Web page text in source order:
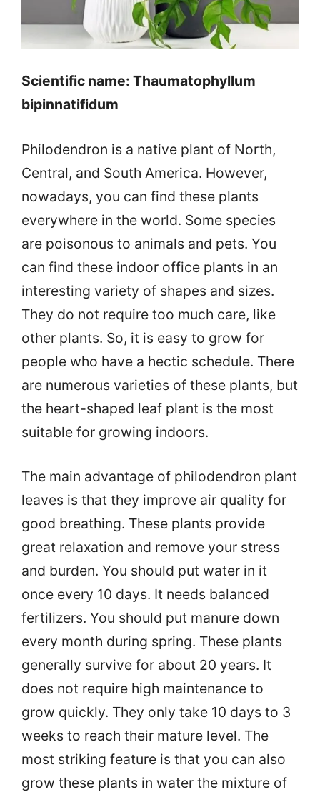
Scientific name: Thaumatophyllum
bipinnatifidum
Philodendron is a native plant of North,
Central, and South America. However,
nowadays, you can find these plants
everywhere in the world. Some species
are poisonous to animals and pets. You
can find these indoor office plants in an
interesting variety of shapes and sizes.
They do not require too much care, like
other plants. So, it is easy to grow for
people who have a hectic schedule. There
are numerous varieties of these plants, but
the heart-shaped leaf plant is the most
suitable for growing indoors.
The main advantage of philodendron plant
leaves is that they improve air quality for
good breathing. These plants provide
great relaxation and remove your stress
and burden. You should put water in it
once every 10 days. It needs balanced
fertilizers. You should put manure down
every month during spring. These plants
generally survive for about 20 years. It
does not require high maintenance to
grow quickly. They only take 10 days to 3
weeks to reach their mature level. The
most striking feature is that you can also
grow these plants in water the mixture of